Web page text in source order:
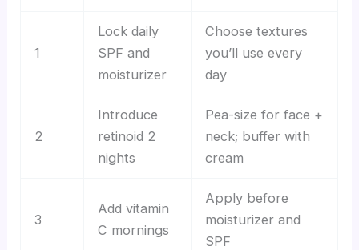
1
Lock daily
SPF and
moisturizer
Choose textures
you’ll use every
day
2
Introduce
retinoid 2
nights
Pea-size for face +
neck; buffer with
cream
3
Add vitamin
C mornings
Apply before
moisturizer and
SPF